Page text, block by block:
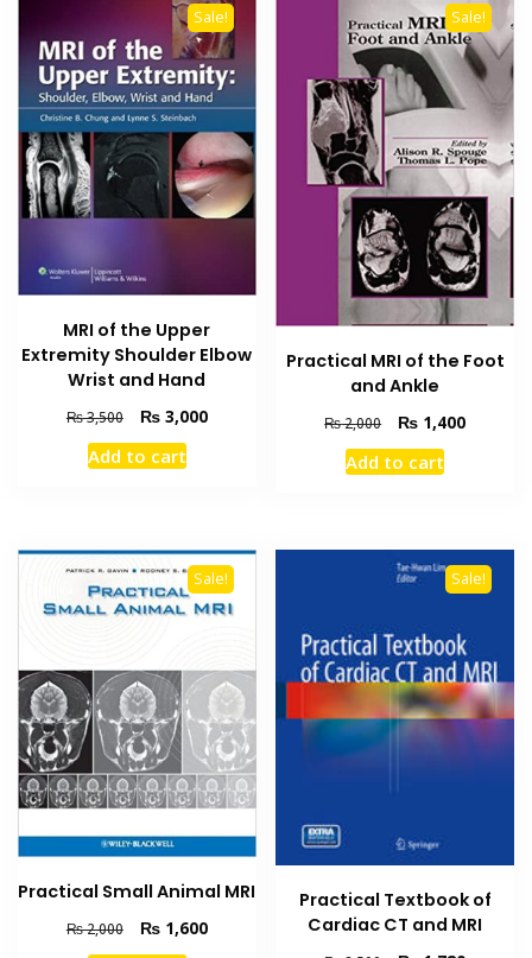
Sale!
MRI of the Upper
Extremity Shoulder Elbow
Wrist and Hand
₨3,500
Original
price
was:
₨3,000Current
Add to cart
Sale!
Practical MRI of the Foot
and Ankle
₨2,000
Original
price
was:
₨ 1,400Current
Add to cart
Sale!
Practical Small Animal MRI
₨2,000
Original
price
₨1,600Current
Sale!
Practical Textbook of
Cardiac CT and MRI